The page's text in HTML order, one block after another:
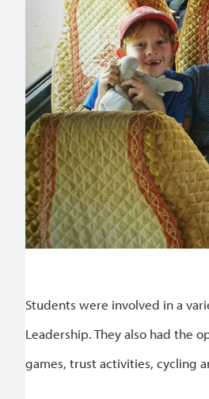
Students were involved in a
Leadership. They also had the
games, trust activities, cycling